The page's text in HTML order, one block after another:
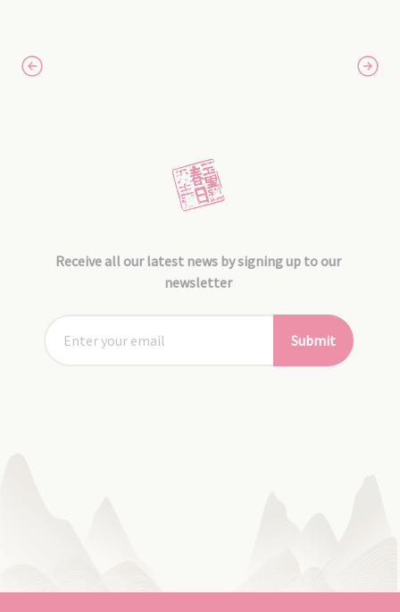
Receive all our latest news by signing up to our
newsletter
Submit